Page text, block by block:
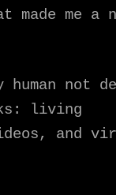
me a
not
living
and